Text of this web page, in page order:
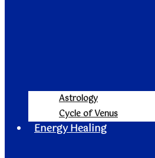
Astrology
Cycle of Venus
Energy Healing